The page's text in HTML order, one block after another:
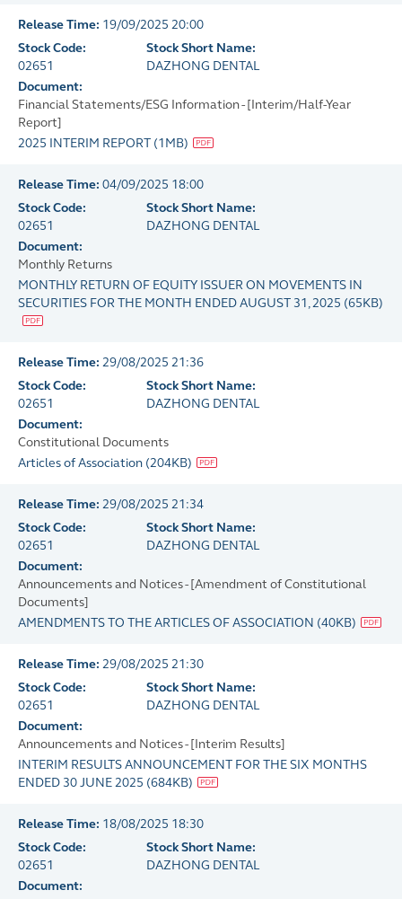
Release Time: 19/09/2025 20:00
Stock Code:
02651
Stock Short Name:
DAZHONG DENTAL
Document:
Financial Statements/ESG Information - [Interim/Half-Year
Report]
2025 INTERIM REPORT (1MB)
Release Time: 04/09/2025 18:00
Stock Code:
02651
Stock Short Name:
DAZHONG DENTAL
Document:
Monthly Returns
MONTHLY RETURN OF EQUITY ISSUER ON MOVEMENTS IN
SECURITIES FOR THE MONTH ENDED AUGUST 31, 2025 (65KB)
Release Time: 29/08/2025 21:36
Stock Code:
02651
Stock Short Name:
DAZHONG DENTAL
Document:
Constitutional Documents
Articles of Association (204KB)
Release Time: 29/08/2025 21:34
Stock Code:
02651
Stock Short Name:
DAZHONG DENTAL
Document:
Announcements and Notices - [Amendment of Constitutional
Documents]
AMENDMENTS TO THE ARTICLES OF ASSOCIATION (40KB)
Release Time: 29/08/2025 21:30
Stock Code:
02651
Stock Short Name:
DAZHONG DENTAL
Document:
Announcements and Notices - [Interim Results]
INTERIM RESULTS ANNOUNCEMENT FOR THE SIX MONTHS
ENDED 30 JUNE 2025 (684KB)
Release Time: 18/08/2025 18:30
Stock Code:
02651
Stock Short Name:
DAZHONG DENTAL
Document: